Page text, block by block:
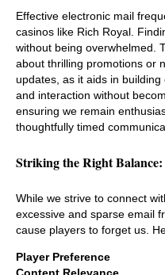
Effective electronic mail
casinos like Rich Royal.
without being overwhelmed.
about thrilling promotions or
updates, as it aids in
and interaction without
ensuring we remain
thoughtfully timed
Striking the Right
While we strive to connect
excessive and sparse email
cause players to forget us.
Player Preference